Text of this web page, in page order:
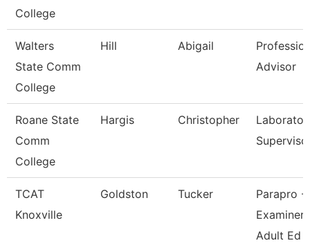
College
Walters
State Comm
College
Hill Abigail
Advisor
Roane State
Comm
College
Hargis Christopher
TCAT
Knoxville
Goldston Tucker
Parapro -
Examiner
Adult Ed